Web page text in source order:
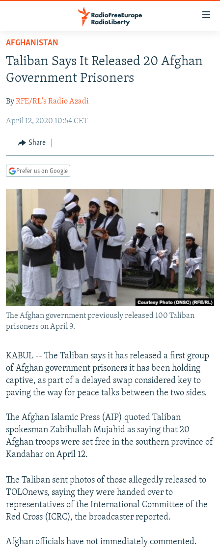
Skip
main
content
to
Navigation
Search
TO READERS IN RUSSIA
RUSSIA PROGRAMMING
CURRENT TIME
RADIO AZATLIQ
MARSHO RADIO
CENTRAL ASIA
KAZAKHSTAN
KYRGYZSTAN
TURKMENISTAN
UZBEKISTAN
SOUTH ASIA
AFGHANISTAN
CAUCASUS
AZERBAIJAN
GEORGIA
CENTRAL/SE EUROPE
BOSNIA
KOSOVO
MOLDOVA
SERBIA
EAST EUROPE
BELARUS
UKRAINE
VISUALS
INVESTIGATIONS
RFE/RL INVESTIGATES
SCHEMES
SYSTEMA
NEWSLETTERS
WIDER EUROPE BY RIKARD JOZWIAK
THE RUNDOWN
PODCASTS
MAJLIS
SHARE TIPS SECURELY
BYPASS BLOCKING
ABOUT RFE/RL
CONTACT US
FOLLOW US
All RFE/RL sites
AFGHANISTAN
Taliban Says It Released 20 Afghan
Government Prisoners
ByRFE/RL's Radio Azadi
April 12, 2020 10:54 CET
Share
Prefer us on Google
The Afghan government previously released 100 Taliban
prisoners on April 9.
KABUL -- The Taliban says it has released a first group
of Afghan government prisoners it has been holding
captive, as part of a delayed swap considered key to
paving the way for peace talks between the two sides.
The Afghan Islamic Press (AIP) quoted Taliban
spokesman Zabihullah Mujahid as saying that 20
Afghan troops were set free in the southern province of
Kandahar on April 12.
The Taliban sent photos of those allegedly released to
TOLOnews, saying they were handed over to
representatives of the International Committee of the
Red Cross (ICRC), the broadcaster reported.
Afghan officials have not immediately commented.